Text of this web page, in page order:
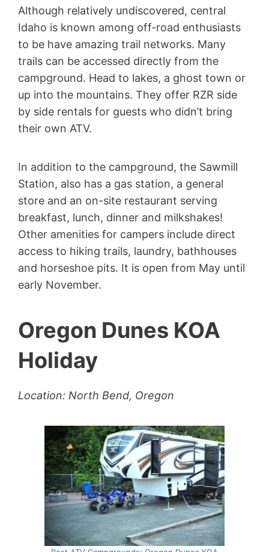
Although relatively undiscovered, central
Idaho is known among off-road enthusiasts
to be have amazing trail networks. Many
trails can be accessed directly from the
campground. Head to lakes, a ghost town or
up into the mountains. They offer RZR side
by side rentals for guests who didn’t bring
their own ATV.
In addition to the campground, the Sawmill
Station, also has a gas station, a general
store and an on-site restaurant serving
breakfast, lunch, dinner and milkshakes!
Other amenities for campers include direct
access to hiking trails, laundry, bathhouses
and horseshoe pits. It is open from May until
early November.
Oregon Dunes KOA
Holiday
Location: North Bend, Oregon